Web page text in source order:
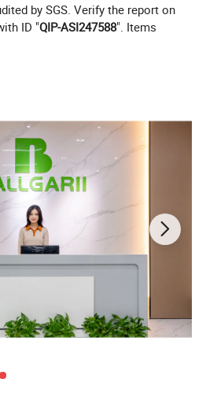
by SGS. Verify the report on
ID "QIP-ASI247588". Items